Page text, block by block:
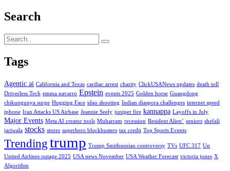
Search
Tags
Agentic ai California and Texas cardiac arrest charity ClickUSANews updates death toll
Driverless Tech emma navarro Epstein events 2025 Golden horse Guangdong
chikungunya surge Hugging Face idao shooting Indian diaspora challenges internet speed
iphone Iran Attacks US Airbase Jeannie Seely juniper fire kannappa Layoffs in July
Major Events Meta AI creator tools Muharram recession Resident Alien’ seniors shefali
jariwala stocks stores superhero blockbusters tax credit Top Sports Events
Trendingtrump Trump Smithsonian controversy TVs UFC 317 Un
United Airlines outage 2025 USA news November USA Weather Forecast victoria jones X
Algorithm